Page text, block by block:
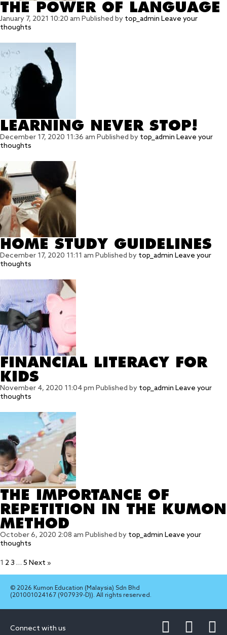
THE POWER OF LANGUAGE
January 7, 2021 10:20 am Published by top_admin Leave your
thoughts
LEARNING NEVER STOP!
December 17, 2020 11:36 am Published by top_admin Leave your
thoughts
HOME STUDY GUIDELINES
December 17, 2020 11:11 am Published by top_admin Leave your
thoughts
FINANCIAL LITERACY FOR
KIDS
November 4, 2020 11:04 pm Published by top_admin Leave your
thoughts
THE IMPORTANCE OF
REPETITION IN THE KUMON
METHOD
October 6, 2020 2:08 am Published by top_admin Leave your
thoughts
1 23 … 5 Next »
© 2026 Kumon Education (Malaysia) Sdn Bhd
(201001024167 (907939-D)). All rights reserved.
Connect with us